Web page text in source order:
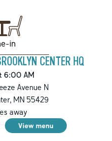
in
CENTER HQ
6:00 AM
Avenue N
, MN 55429
away
View menu